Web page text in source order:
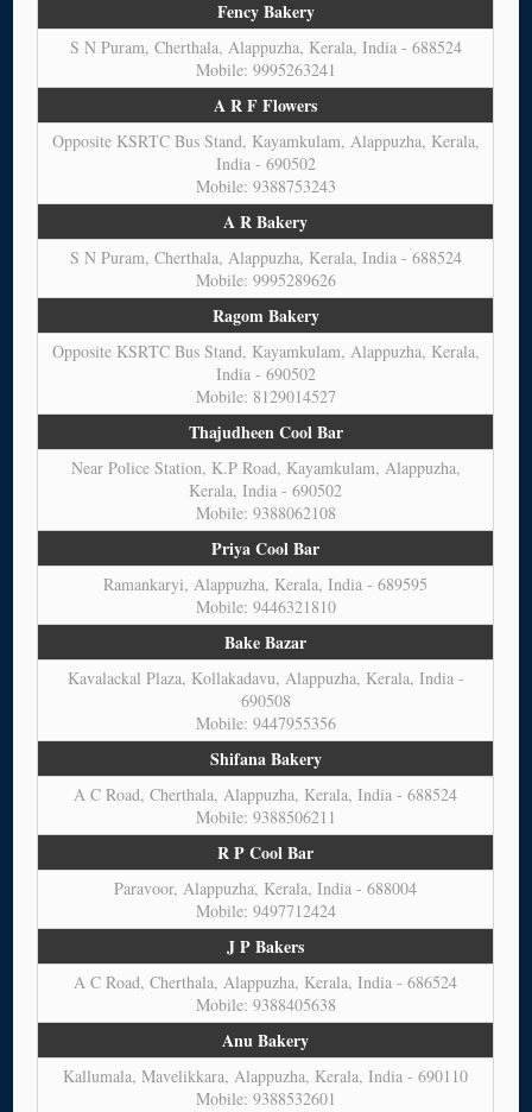
Fency Bakery
S N Puram, Cherthala, Alappuzha, Kerala, India - 688524
Mobile: 9995263241
A R F Flowers
Opposite KSRTC Bus Stand, Kayamkulam, Alappuzha, Kerala,
India - 690502
Mobile: 9388753243
A R Bakery
S N Puram, Cherthala, Alappuzha, Kerala, India - 688524
Mobile: 9995289626
Ragom Bakery
Opposite KSRTC Bus Stand, Kayamkulam, Alappuzha, Kerala,
India - 690502
Mobile: 8129014527
Thajudheen Cool Bar
Near Police Station, K.P Road, Kayamkulam, Alappuzha,
Kerala, India - 690502
Mobile: 9388062108
Priya Cool Bar
Ramankaryi, Alappuzha, Kerala, India - 689595
Mobile: 9446321810
Bake Bazar
Kavalackal Plaza, Kollakadavu, Alappuzha, Kerala, India -
690508
Mobile: 9447955356
Shifana Bakery
A C Road, Cherthala, Alappuzha, Kerala, India - 688524
Mobile: 9388506211
R P Cool Bar
Paravoor, Alappuzha, Kerala, India - 688004
Mobile: 9497712424
J P Bakers
A C Road, Cherthala, Alappuzha, Kerala, India - 686524
Mobile: 9388405638
Anu Bakery
Kallumala, Mavelikkara, Alappuzha, Kerala, India - 690110
Mobile: 9388532601